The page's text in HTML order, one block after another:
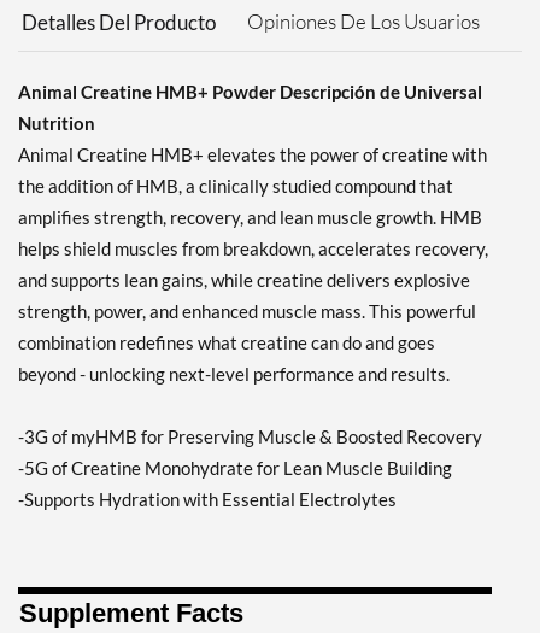
Detalles Del Producto Opiniones De Los Usuarios
Animal Creatine HMB+ Powder Descripción de Universal
Nutrition
Animal Creatine HMB+ elevates the power of creatine with
the addition of HMB, a clinically studied compound that
amplifies strength, recovery, and lean muscle growth. HMB
helps shield muscles from breakdown, accelerates recovery,
and supports lean gains, while creatine delivers explosive
strength, power, and enhanced muscle mass. This powerful
combination redefines what creatine can do and goes
beyond - unlocking next-level performance and results.
-3G of myHMB for Preserving Muscle & Boosted Recovery
-5G of Creatine Monohydrate for Lean Muscle Building
-Supports Hydration with Essential Electrolytes
Supplement Facts